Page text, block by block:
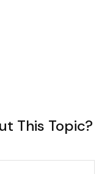
This Topic?